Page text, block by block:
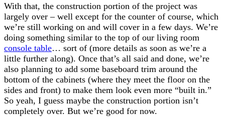
With that, the construction portion of the project was
largely over – well except for the counter of course, which
we’re still working on and will cover in a few days. We’re
doing something similar to the top of our living room
console table… sort of (more details as soon as we’re a
little further along). Once that’s all said and done, we’re
also planning to add some baseboard trim around the
bottom of the cabinets (where they meet the floor on the
sides and front) to make them look even more “built in.”
So yeah, I guess maybe the construction portion isn’t
completely over. But we’re good for now.